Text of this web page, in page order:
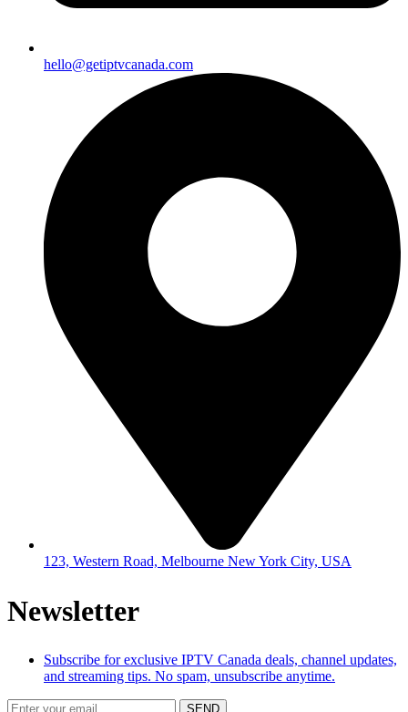
hello@getiptvcanada.com
123, Western Road, Melbourne New York City, USA
Newsletter
Subscribe for exclusive IPTV Canada deals, channel updates,
and streaming tips. No spam, unsubscribe anytime.
SEND